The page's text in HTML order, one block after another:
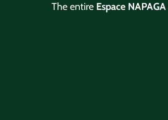
The entire Espace NAPAGA